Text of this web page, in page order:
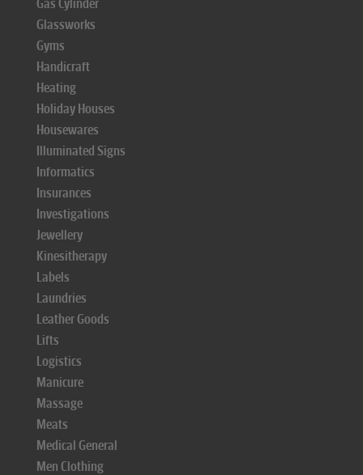
Gas Cylinder
Glassworks
Gyms
Handicraft
Heating
Holiday Houses
Housewares
Illuminated Signs
Informatics
Insurances
Investigations
Jewellery
Kinesitherapy
Labels
Laundries
Leather Goods
Lifts
Logistics
Manicure
Massage
Meats
Medical General
Men Clothing